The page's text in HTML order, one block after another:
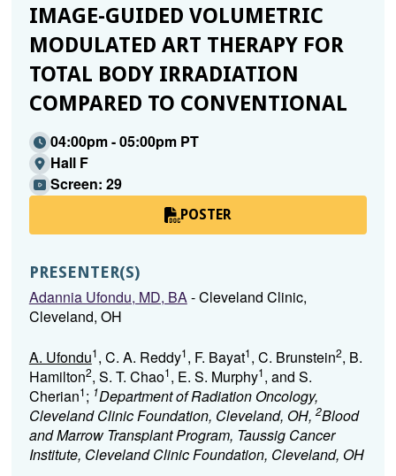
IMAGE-GUIDED VOLUMETRIC
MODULATED ART THERAPY FOR
TOTAL BODY IRRADIATION
COMPARED TO CONVENTIONAL
04:00pm - 05:00pm PT
Hall F
Screen: 29
POSTER
PRESENTER(S)
Adannia Ufondu, MD, BA- Cleveland Clinic,
Cleveland, OH
A. Ufondu1, C. A. Reddy1, F. Bayat1, C. Brunstein2, B.
Hamilton2, S. T. Chao1, E. S. Murphy1, and S.
Cherian1; 1Department of Radiation Oncology,
Cleveland Clinic Foundation, Cleveland, OH, 2Blood
and Marrow Transplant Program, Taussig Cancer
Institute, Cleveland Clinic Foundation, Cleveland, OH